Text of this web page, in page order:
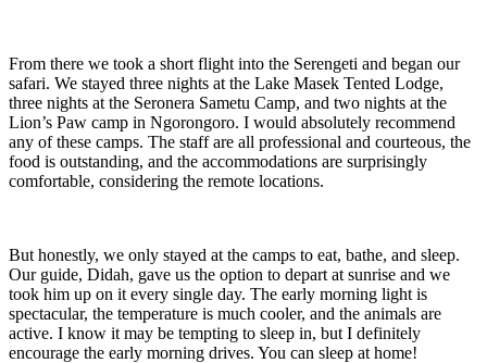
From there we took a short flight into the Serengeti and began our
safari. We stayed three nights at the Lake Masek Tented Lodge,
three nights at the Seronera Sametu Camp, and two nights at the
Lion’s Paw camp in Ngorongoro. I would absolutely recommend
any of these camps. The staff are all professional and courteous, the
food is outstanding, and the accommodations are surprisingly
comfortable, considering the remote locations.
But honestly, we only stayed at the camps to eat, bathe, and sleep.
Our guide, Didah, gave us the option to depart at sunrise and we
took him up on it every single day. The early morning light is
spectacular, the temperature is much cooler, and the animals are
active. I know it may be tempting to sleep in, but I definitely
encourage the early morning drives. You can sleep at home!